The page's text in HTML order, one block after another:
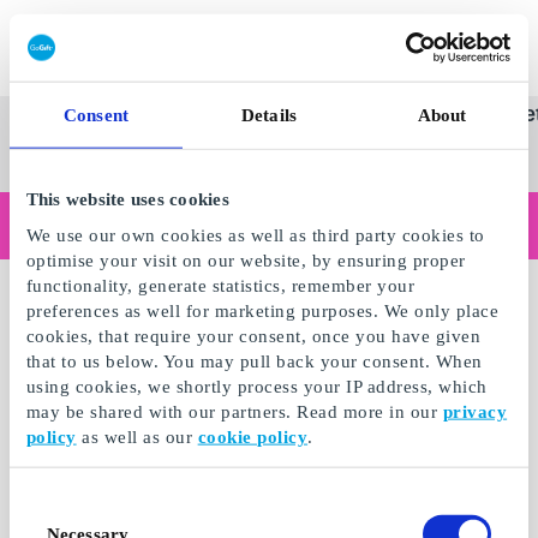
Consent Details About
This website uses cookies
We use our own cookies as well as third party cookies to
optimise your visit on our website, by ensuring proper
functionality, generate statistics, remember your
preferences as well for marketing purposes. We only place
cookies, that require your consent, once you have given
that to us below. You may pull back your consent. When
using cookies, we shortly process your IP address, which
may be shared with our partners. Read more in our privacy
policy as well as our cookie policy.
Necessary
SuperGavekortet
Se
Kategorier
Norges
Les mer